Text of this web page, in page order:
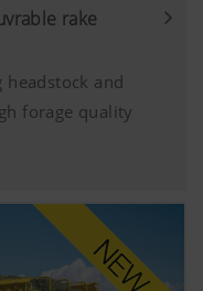
rake
and
forage quality